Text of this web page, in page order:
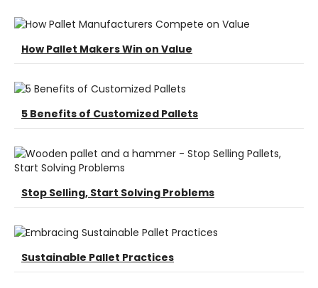
How Pallet Makers Win on Value
5 Benefits of Customized Pallets
Stop Selling, Start Solving Problems
Sustainable Pallet Practices